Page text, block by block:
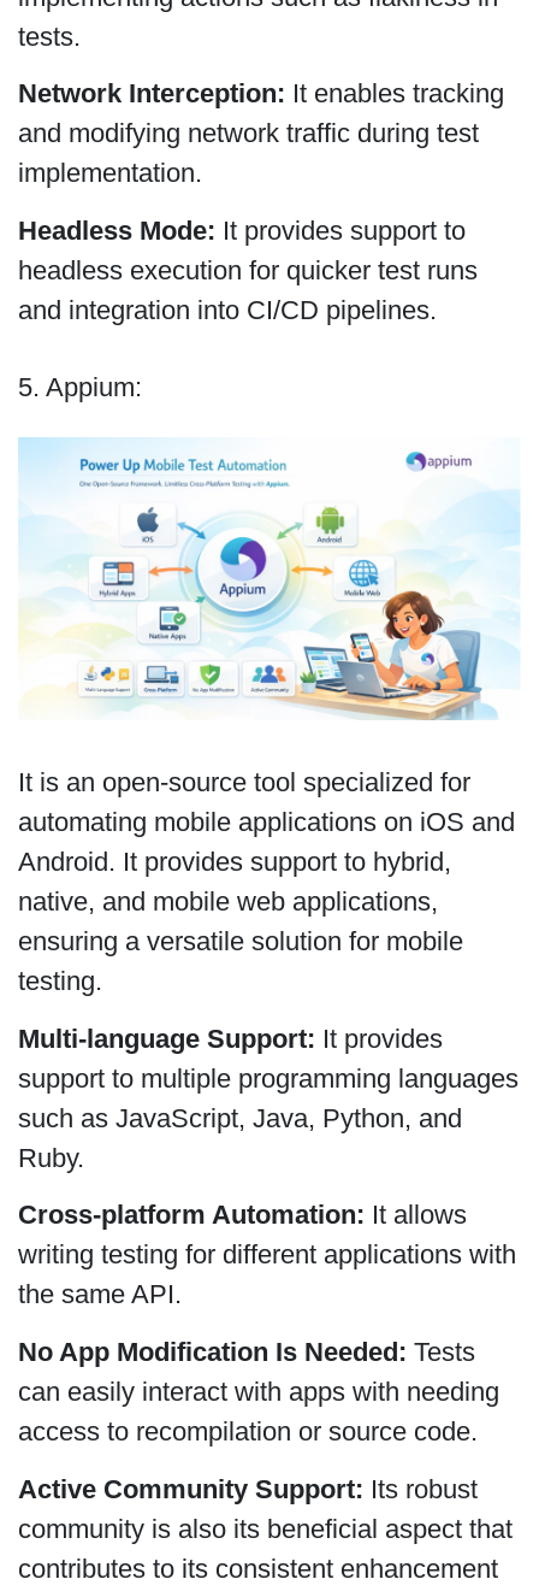
tests.
Network Interception: It enables tracking
and modifying network traffic during test
implementation.
Headless Mode: It provides support to
headless execution for quicker test runs
and integration into CI/CD pipelines.
5. Appium:
It is an open-source tool specialized for
automating mobile applications on iOS and
Android. It provides support to hybrid,
native, and mobile web applications,
ensuring a versatile solution for mobile
testing.
Multi-language Support: It provides
support to multiple programming languages
such as JavaScript, Java, Python, and
Ruby.
Cross-platform Automation: It allows
writing testing for different applications with
the same API.
No App Modification Is Needed: Tests
can easily interact with apps with needing
access to recompilation or source code.
Active Community Support: Its robust
community is also its beneficial aspect that
contributes to its consistent enhancement